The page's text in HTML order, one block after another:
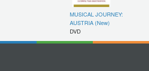
MUSICAL JOURNEY:
AUSTRIA (New)
DVD